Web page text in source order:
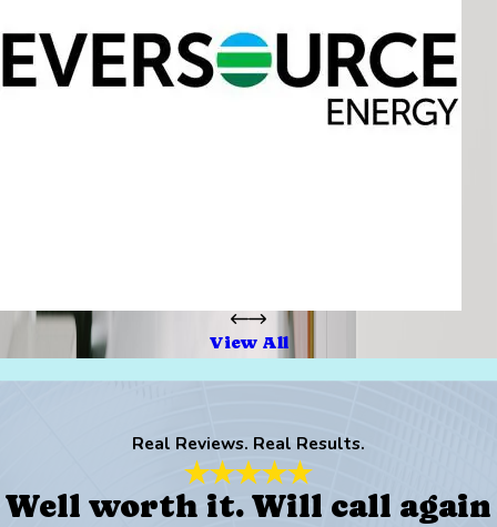
View All
Real Reviews. Real Results.
Well worth it. Will call again